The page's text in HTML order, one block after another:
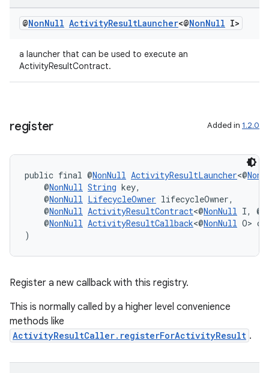
@NonNull ActivityResultLauncher<@NonNull I>
a launcher that can be used to execute an
ActivityResultContract.
register Added in 1.2.0
public final @NonNull ActivityResultLauncher<@
@NonNull String key,
@NonNull LifecycleOwner lifecycleOwner,
@NonNull ActivityResultContract<@NonNull I, @
@NonNull ActivityResultCallback<@NonNull O>
)
Register a new callback with this registry.
This is normally called by a higher level convenience
methods like
ActivityResultCaller.registerForActivityResult .